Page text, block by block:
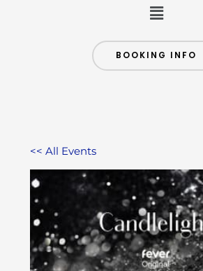
Menu
BOOKING INFO
<< All Events